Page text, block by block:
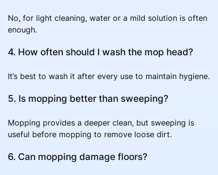
No, for light cleaning, water or a mild solution is often
enough.
4. How often should I wash the mop head?
It’s best to wash it after every use to maintain hygiene.
5. Is mopping better than sweeping?
Mopping provides a deeper clean, but sweeping is
useful before mopping to remove loose dirt.
6. Can mopping damage floors?